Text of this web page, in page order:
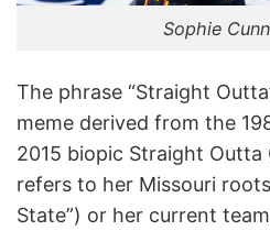
Sophie
The phrase “Straight
meme derived from the
2015 biopic Straight
refers to her Missouri
State”) or her current